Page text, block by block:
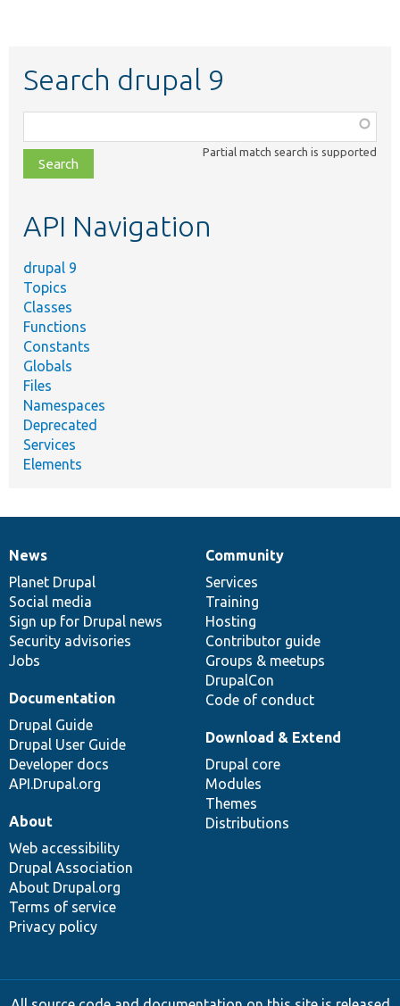
Search drupal 9
class,
file,
topic,
Partial match search is supported
API Navigation
drupal 9
Topics
Classes
Functions
Constants
Globals
Files
Namespaces
Deprecated
Services
Elements
News
items
News
Planet Drupal
Social media
Sign up for Drupal news
Security advisories
Jobs
Our
community
Community
Services
Training
Hosting
Contributor guide
Groups & meetups
DrupalCon
Code of conduct
Documentation
Documentation
Drupal Guide
Drupal User Guide
Developer docs
API.Drupal.org
Drupal
code
base
Download & Extend
Drupal core
Modules
Themes
Distributions
Governance
of
community
About
Web accessibility
Drupal Association
About Drupal.org
Terms of service
Privacy policy